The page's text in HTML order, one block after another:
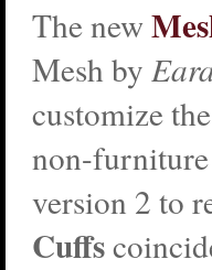
The new
Mesh by
customize
non-
version 2 to
Cuffs